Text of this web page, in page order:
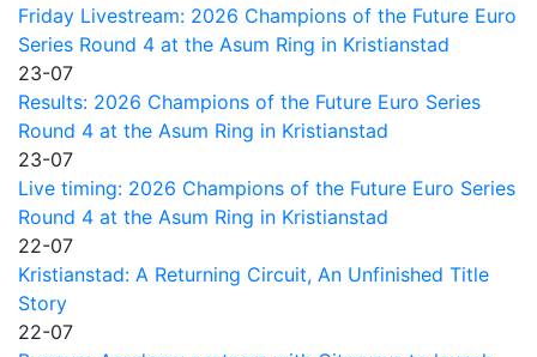
Friday Livestream: 2026 Champions of the Future Euro
Series Round 4 at the Asum Ring in Kristianstad
23-07
Results: 2026 Champions of the Future Euro Series
Round 4 at the Asum Ring in Kristianstad
23-07
Live timing: 2026 Champions of the Future Euro Series
Round 4 at the Asum Ring in Kristianstad
22-07
Kristianstad: A Returning Circuit, An Unfinished Title
Story
22-07